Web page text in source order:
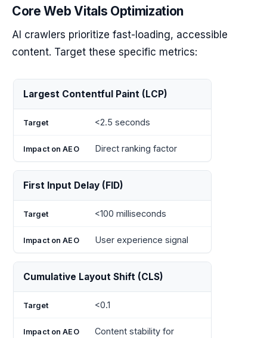
Core Web Vitals Optimization
AI crawlers prioritize fast-loading, accessible
content. Target these specific metrics:
Impact
AEO
Largest Contentful Paint (LCP)
<2.5 seconds
Direct ranking factor
First Input Delay (FID)
<100 milliseconds
User experience signal
Cumulative Layout Shift (CLS)
<0.1
Content stability for